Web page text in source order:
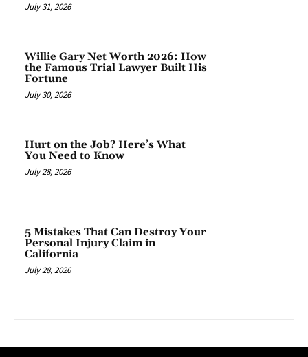
July 31, 2026
Willie Gary Net Worth 2026: How
the Famous Trial Lawyer Built His
Fortune
July 30, 2026
Hurt on the Job? Here’s What
You Need to Know
July 28, 2026
5 Mistakes That Can Destroy Your
Personal Injury Claim in
California
July 28, 2026